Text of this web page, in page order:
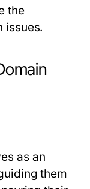
the
issues.
as an
them